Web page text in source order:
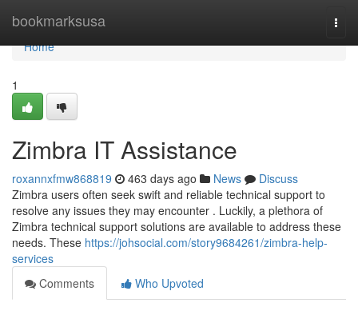
bookmarksusa
Home
Home
1
Zimbra IT Assistance
roxannxfmw868819 463 days ago News
Discuss
Zimbra users often seek swift and reliable technical support to
resolve any issues they may encounter . Luckily, a plethora of
Zimbra technical support solutions are available to address these
needs. These https://johsocial.com/story9684261/zimbra-help-
services
Comments
Who Upvoted